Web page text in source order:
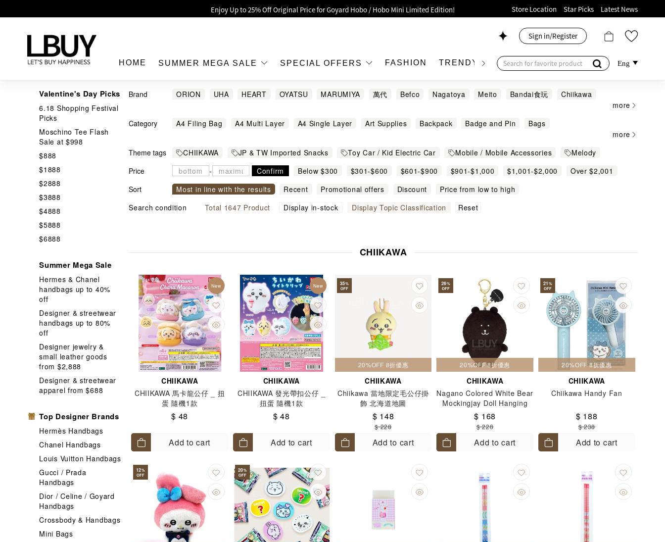
Enjoy Up to 25% Off Original Price for Goyard Hobo / Hobo Mini Limited Edition!
LBuy Nintendo Switch / Nintendo Switch 2 Official Product Retail Store is now open at Shop 426, Level 4, MOKO！
The 10,000 feet flagship store with Hermès、CHANEL and LV areas at MOKO shop 175, 1/F!
Free Delivery over HKD500!
Store Location Star Picks Latest News
HOME SUMMER MEGA SALE SPECIAL OFFERS FASHION TRENDY BRAND KIDSWEAR BEAUTY
Sign in/Register
Eng
Valentine's Day Picks
6.18 Shopping Festival
Picks
Moschino Tee Flash
Sale at $998
$888
$1888
$2888
$3888
$4888
$5888
$6888
Summer Mega Sale
Hermes & Chanel
handbags up to 40%
off
Designer & streetwear
handbags up to 80%
off
Designer jewelry &
small leather goods
from $2,888
Designer & streetwear
apparel from $688
Top Designer Brands
Hermès Handbags
Chanel Handbags
Louis Vuitton Handbags
Gucci / Prada
Handbags
Dior / Celine / Goyard
Handbags
Crossbody & Handbags
Mini Bags
Brand ORION UHA HEART OYATSU MARUMIYA 萬代 Befco Nagatoya Meito Bandai食玩
Chiikawa
more
Category
A4 Filing Bag A4 Multi Layer A4 Single Layer Art Supplies Backpack Badge and Pin
Bags
Bedroom Lighting
Bookmark Bowls and Dishes Cable Camping Gears Capsule Toy
Carafe and Jar
Card Holder
Cars Chips Chocolate Cleaning Supplies Clip Clocks Clothing
Colour Pen
Confectory
Cooking Accessories Cosmetic Bag cotton swab Cross Body Bag
Cushions and Accessories
Decorations
Dinnerware and Cutlery Door Mats Erasers Figure Figure and Puzzle
Music Nail Polish
Phone Case
Piggy Bank Portable Postcards Purse Rulers
Screen Protectors
Shopping Bag Recycle Bag
Socks Stamp Stands & Cardholders Stationery Storage
STEM Toys
Stickers and tapes
Storage Straps and Lanyards Towels Travel Goods
Umbrella
Wallet Coin Pouch
Watches Others
more
Theme tags
CHIIKAWA JP & TW Imported Snacks Toy Car / Kid Electric Car Mobile / Mobile Accessories
Melody
Best Toys & Games
Shinkansen Hello Kitty $888
Price - Confirm Below $300 $301-$600 $601-$900 $901-$1,000 $1,001-$2,000
Over $2,001
Sort
Most in line with the results Recent Promotional offers Discount
Price from low to high
Price From high to low
Sort by commodity name
Search condition Total 1647 Product Display in-stock Display Topic Classification Reset
CHIIKAWA
New
CHIIKAWA
CHIIKAWA 馬卡龍公仔 _ 扭
蛋 隨機1款
$ 48
Add to cart
New
CHIIKAWA
CHIIKAWA 發光帶扣公仔 _
扭蛋 隨機1款
$ 48
Add to cart
35%
OFF
20%OFF 8折優惠
CHIIKAWA
Chiikawa 當地限定毛公仔掛
飾 北海道地圖
$ 148
$ 228
Add to cart
26%
OFF
20%OFF 8折優惠
CHIIKAWA
Nagano Colored White Bear
Mockingjay Doll Hanging
Brown Black
$ 168
$ 228
Add to cart
21%
OFF
20%OFF 8折優惠
CHIIKAWA
Chiikawa Handy Fan
$ 188
$ 238
Add to cart
12%
OFF
20%
OFF